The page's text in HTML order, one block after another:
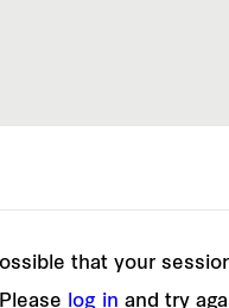
that your
log in and try